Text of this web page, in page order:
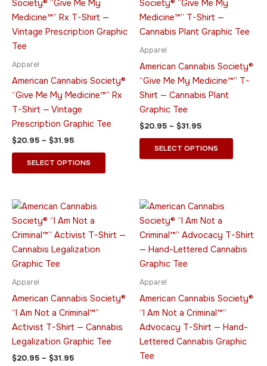
Apparel
American Cannabis Society®
“Give Me My Medicine™” Rx
T-Shirt — Vintage
Prescription Graphic Tee
$20.95 – $31.95
$20.95
through
$31.95
SELECT OPTIONS
has
multiple
may
page
Apparel
American Cannabis Society®
“Give Me My Medicine™” T-
Shirt — Cannabis Plant
Graphic Tee
$20.95 – $31.95
$20.95
through
$31.95
SELECT OPTIONS
multiple
options
product
Apparel
American Cannabis Society®
“I Am Not a Criminal™”
Activist T-Shirt — Cannabis
Legalization Graphic Tee
$20.95 – $31.95
Price
$20.95
through
$31.95
has
may
Apparel
American Cannabis Society®
“I Am Not a Criminal™”
Advocacy T-Shirt — Hand-
Lettered Cannabis Graphic
Tee
Price
$20.95
through
$31.95
has
multiple
may